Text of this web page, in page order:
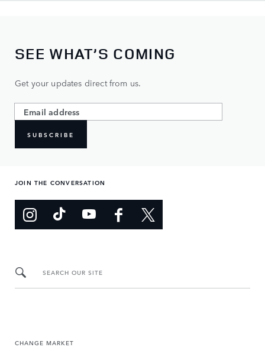
SEE WHAT’S COMING
Get your updates direct from us.
SUBSCRIBE
JOIN THE CONVERSATION
SEARCH OUR SITE
CHANGE MARKET